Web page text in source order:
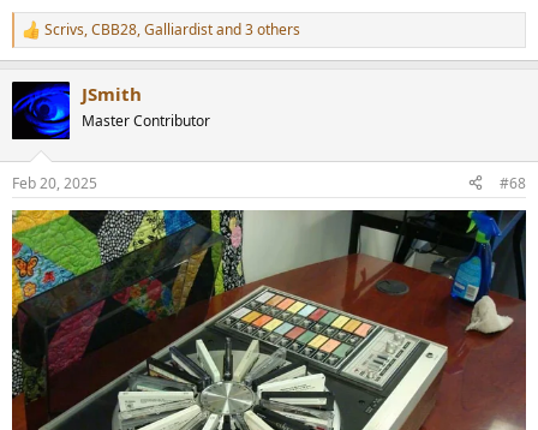
R
e
c
t
s
:
Scrivs,CBB28,Galliardistand 3 others
JSmith
Master Contributor
Feb 20, 2025 #68